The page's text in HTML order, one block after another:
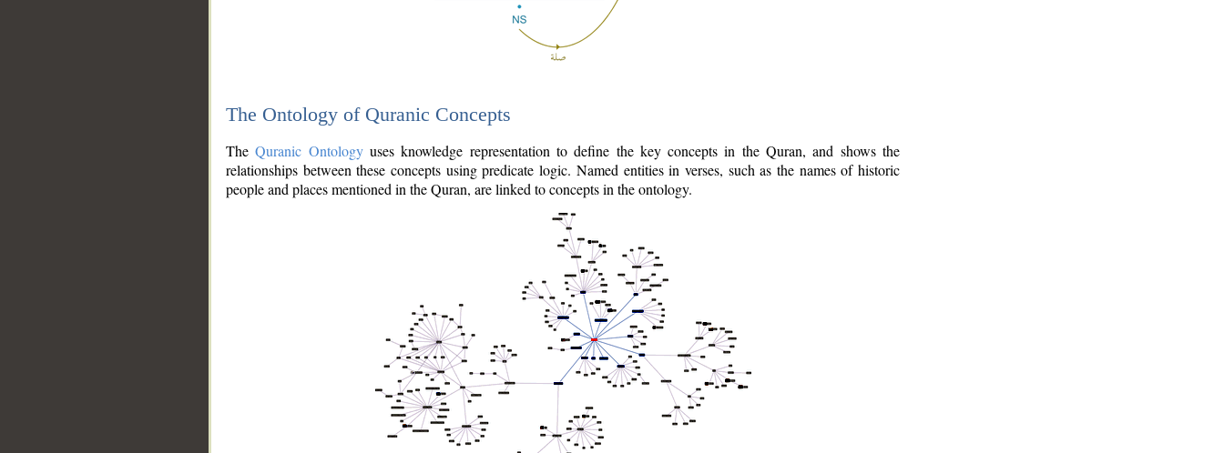
The Ontology of Quranic Concepts
TheQuranic Ontologyuses knowledge representation to define the key concepts in the Quran, and shows the
relationships between these concepts using predicate logic. Named entities in verses, such as the names of historic
people and places mentioned in the Quran, are linked to concepts in the ontology.